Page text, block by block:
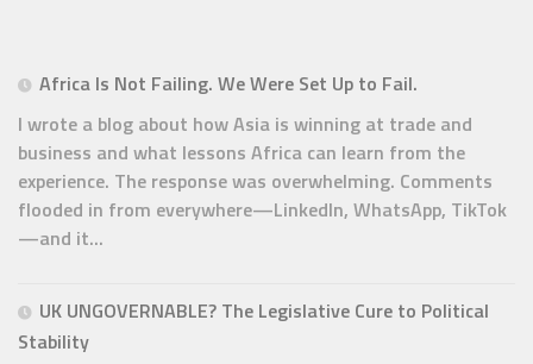
Africa Is Not Failing. We Were Set Up to Fail.
I wrote a blog about how Asia is winning at trade and
business and what lessons Africa can learn from the
experience. The response was overwhelming. Comments
flooded in from everywhere—LinkedIn, WhatsApp, TikTok
—and it...
UK UNGOVERNABLE? The Legislative Cure to Political
Stability